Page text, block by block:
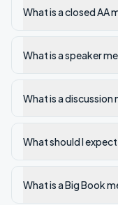
What is a closed AA
What is a speaker
What is a discussion
What should I
What is a Big Book